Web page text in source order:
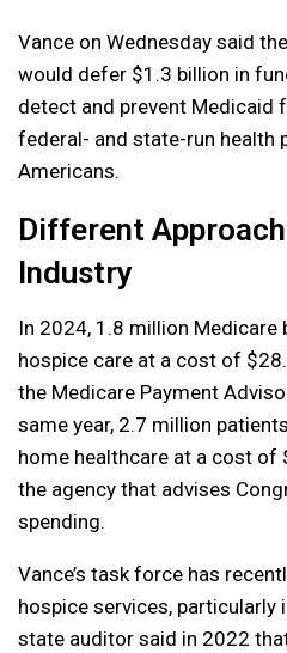
Vance on Wednesday said
would ​defer $1.3 ​billion in
detect and prevent Medicaid
federal- and state-run
Americans.
Different
Industry
In 2024, 1.8 million Medicare
hospice care at a cost of
the Medicare Payment
same year, 2.7 million
home healthcare at a cost of
the agency that advises
spending.
Vance’s task force has
hospice services, particularly
state auditor said in 2022